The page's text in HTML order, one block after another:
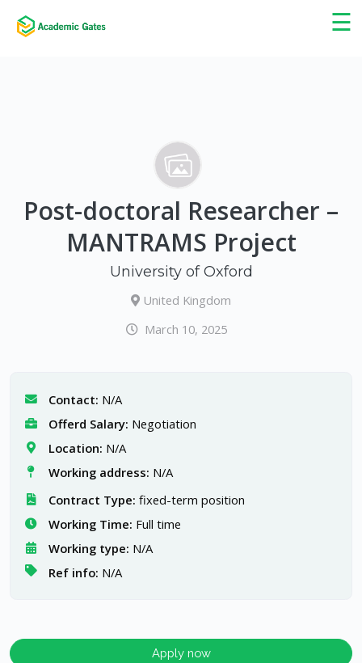
☰
×
Post-doctoral Researcher –
MANTRAMS Project
University of Oxford
United Kingdom
March 10, 2025
Contact: N/A
Offerd Salary: Negotiation
Location: N/A
Working address: N/A
Contract Type: fixed-term position
Working Time: Full time
Working type: N/A
Ref info: N/A
Apply now